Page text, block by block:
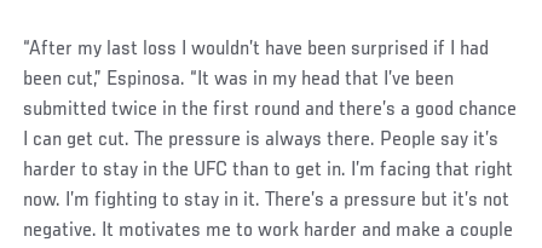
“After my last loss I wouldn’t have been surprised if I had
been cut,” Espinosa. “It was in my head that I’ve been
submitted twice in the first round and there’s a good chance
I can get cut. The pressure is always there. People say it’s
harder to stay in the UFC than to get in. I’m facing that right
now. I’m fighting to stay in it. There’s a pressure but it’s not
negative. It motivates me to work harder and make a couple